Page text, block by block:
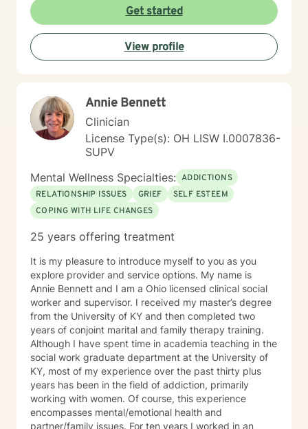
where you feel heard, understood, and supported as
you work toward meaningful change. Whether you're
processing past trauma, managing current stress, or
seeking greater clarity about your life's direction, I'm
here to walk alongside you with honesty, stability, and
resilience and insight you need to move forward.
Get started
View profile
Annie Bennett
Clinician
License Type(s): OH LISW I.0007836-
SUPV
Mental Wellness Specialties: ADDICTIONS
RELATIONSHIP ISSUES
GRIEF
SELF ESTEEM
COPING WITH LIFE CHANGES
25 years offering treatment
It is my pleasure to introduce myself to you as you
explore provider and service options. My name is
Annie Bennett and I am a Ohio licensed clinical social
worker and supervisor. I received my master’s degree
from the University of KY and then completed two
years of conjoint marital and family therapy training.
Although I have spent time in academia teaching in the
social work graduate department at the University of
KY, most of my experience over the past thirty plus
years has been in the field of addiction, primarily
working with women. Of course, this experience
encompasses mental/emotional health and
partner/family issues. For ten years I worked in an